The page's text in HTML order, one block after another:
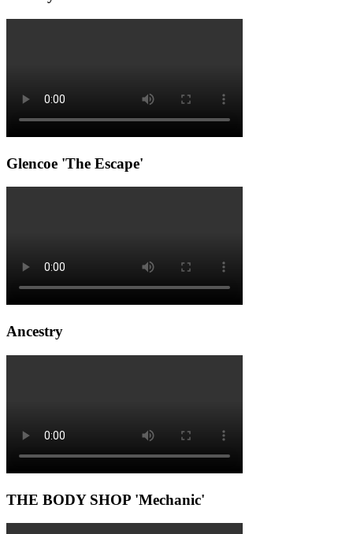
Glencoe 'The Escape'
Ancestry
THE BODY SHOP 'Mechanic'